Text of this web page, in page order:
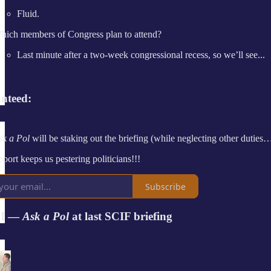
Fluid.
members of Congress plan to attend?
Last minute after a two-week congressional recess, so we’ll see...
a Pol will be staking out the briefing (while neglecting other
keeps us pestering politicians!!!
Subscribe
—Ask a Polat last SCIF briefing